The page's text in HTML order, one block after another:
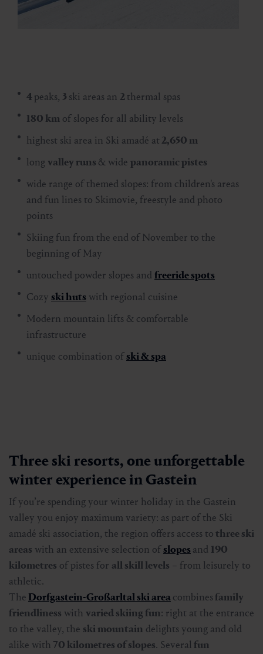
4peaks, 3 ski areas an 2thermal spas
180 km of slopes for all ability levels
highest ski area in Ski amadé at2,650 m
longvalley runs & wide panoramic pistes
wide range of themed slopes: from children's areas
and fun lines to Skimovie, freestyle and photo
points
Skiing fun from the end of November to the
beginning of May
untouched powder slopes and freeride spots
Cozy ski huts with regional cuisine
Modern mountain lifts & comfortable
infrastructure
unique combination ofski & spa
Three ski resorts, one unforgettable
winter experience in Gastein
If you’re spending your winter holiday in the Gastein
valley you enjoy maximum variety: as part of the Ski
amadé ski association, the region offers access tothree ski
areas with an extensive selection ofslopes and 190
kilometres of pistes for all skill levels – from leisurely to
athletic.
The Dorfgastein-Großarltal ski area combinesfamily
friendliness with varied skiing fun: right at the entrance
to the valley, the ski mountain delights young and old
alike with70 kilometres of slopes. Severalfun